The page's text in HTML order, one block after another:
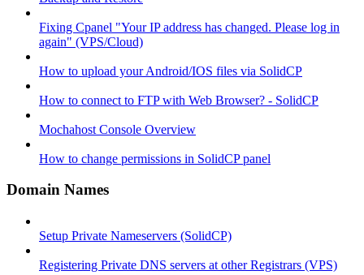
Fixing Cpanel "Your IP address has changed. Please log in
again" (VPS/Cloud)
How to upload your Android/IOS files via SolidCP
How to connect to FTP with Web Browser? - SolidCP
Mochahost Console Overview
How to change permissions in SolidCP panel
Domain Names
Setup Private Nameservers (SolidCP)
Registering Private DNS servers at other Registrars (VPS)